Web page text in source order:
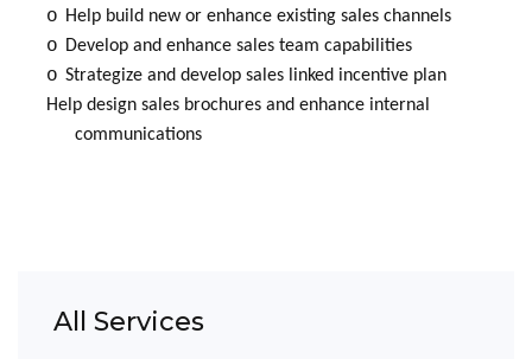
o Help build new or enhance existing sales channels
o Develop and enhance sales team capabilities
o Strategize and develop sales linked incentive plan
Help design sales brochures and enhance internal
communications
All Services